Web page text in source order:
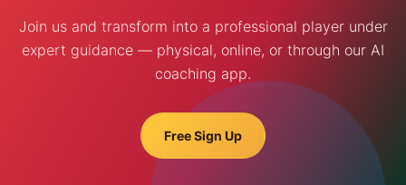
Join us and transform into a professional player under
expert guidance — physical, online, or through our AI
coaching app.
Free Sign Up